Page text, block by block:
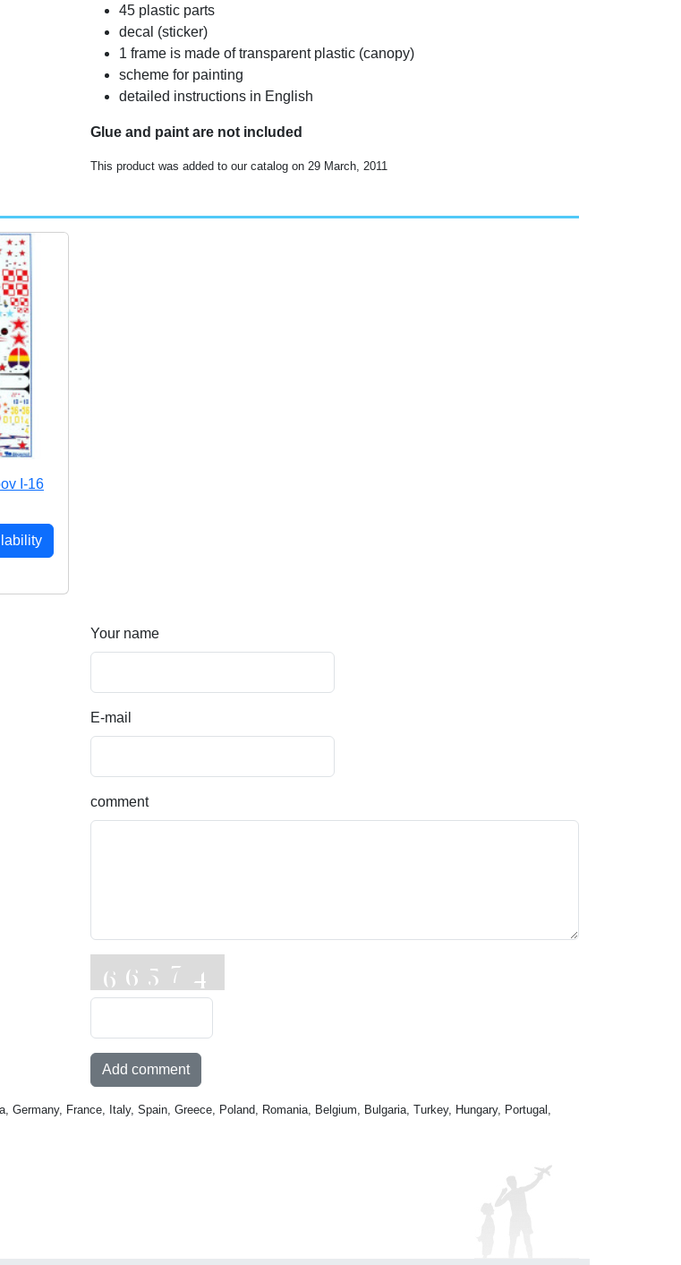
45 plastic parts
decal (sticker)
1 frame is made of transparent plastic (canopy)
scheme for painting
detailed instructions in English
Glue and paint are not included
This product was added to our catalog on 29 March, 2011
I-16
Your name
E-mail
comment
Add comment
France, Italy, Spain, Greece, Poland, Romania, Belgium, Bulgaria, Turkey, Hungary, Portugal,